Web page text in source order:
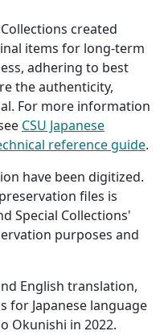
created
items for long-term
adhering to best
the authenticity,
For more information
CSU Japanese
reference guide.
have been digitized.
files is
Special Collections'
purposes and
English translation,
for Japanese language
Okunishi in 2022.